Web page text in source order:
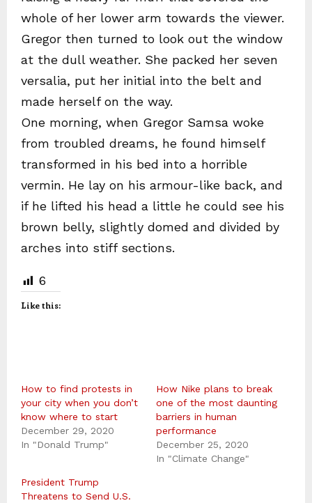
whole of her lower arm towards the viewer.
Gregor then turned to look out the window
at the dull weather. She packed her seven
versalia, put her initial into the belt and
made herself on the way.
One morning, when Gregor Samsa woke
from troubled dreams, he found himself
transformed in his bed into a horrible
vermin. He lay on his armour-like back, and
if he lifted his head a little he could see his
brown belly, slightly domed and divided by
arches into stiff sections.
6
Like this:
How to find protests in
your city when you don’t
know where to start
December 29, 2020
In "Donald Trump"
How Nike plans to break
one of the most daunting
barriers in human
performance
December 25, 2020
In "Climate Change"
President Trump
Threatens to Send U.S.